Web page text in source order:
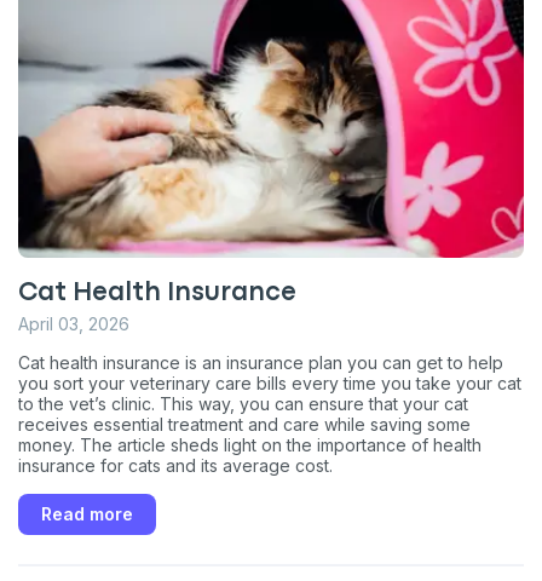
Cat Health Insurance
April 03, 2026
Cat health insurance is an insurance plan you can get to help
you sort your veterinary care bills every time you take your cat
to the vet’s clinic. This way, you can ensure that your cat
receives essential treatment and care while saving some
money. The article sheds light on the importance of health
insurance for cats and its average cost.
Read more